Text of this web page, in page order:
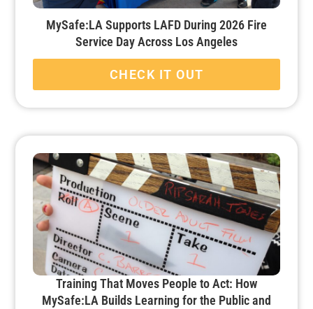
MySafe:LA Supports LAFD During 2026 Fire
Service Day Across Los Angeles
CHECK IT OUT
Training That Moves People to Act: How
MySafe:LA Builds Learning for the Public and